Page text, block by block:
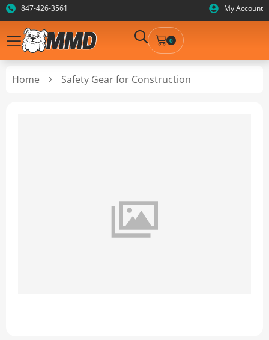
847-426-3561 My Account
0
Home Safety Gear for Construction